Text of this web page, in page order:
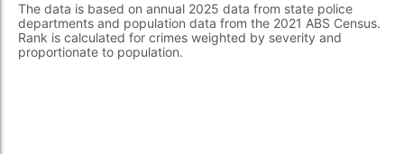
The data is based on annual 2025 data from state police
departments and population data from the 2021 ABS Census.
Rank is calculated for crimes weighted by severity and
proportionate to population.